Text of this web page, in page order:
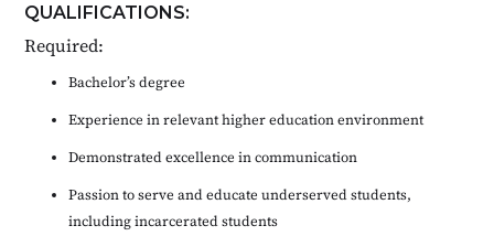
QUALIFICATIONS:
Required:
Bachelor’s degree
Experience in relevant higher education environment
Demonstrated excellence in communication
Passion to serve and educate underserved students,
including incarcerated students